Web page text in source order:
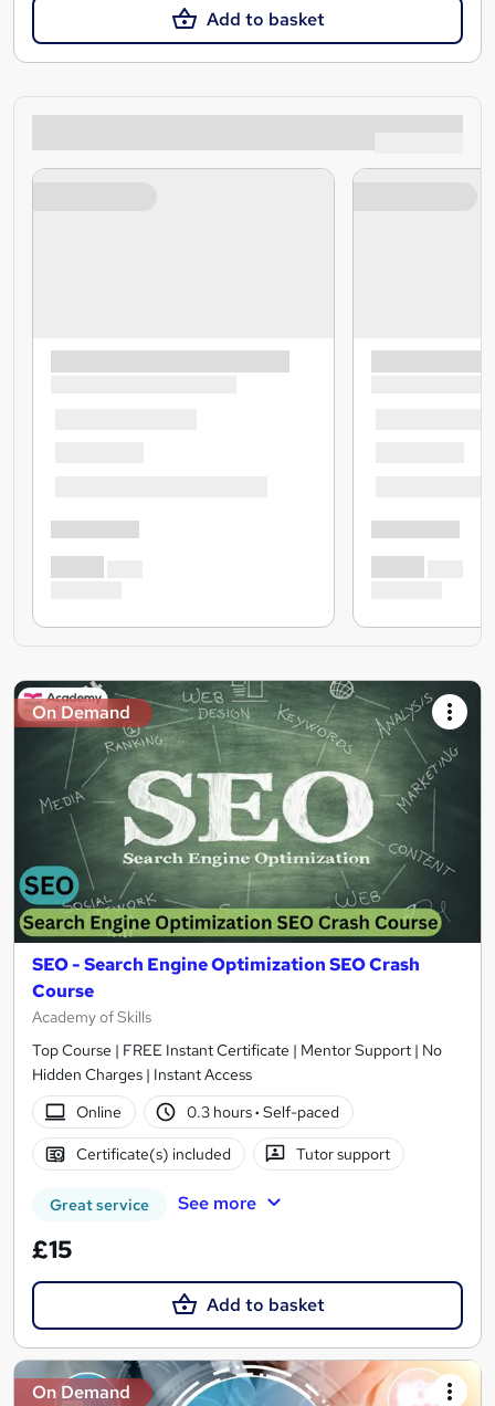
Add to basket
On Demand
SEO - Search Engine Optimization SEO Crash
Course
Academy of Skills
Top Course | FREE Instant Certificate | Mentor Support | No
Hidden Charges | Instant Access
Online
0.3 hours· Self-paced
Certificate(s) included Tutor support
Great service See more
£15
Add to basket
On Demand